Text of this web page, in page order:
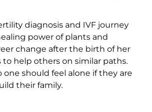
diagnosis and IVF journey
power of plants and
change after the birth of her
help others on similar paths.
one should feel alone if they are
their family.